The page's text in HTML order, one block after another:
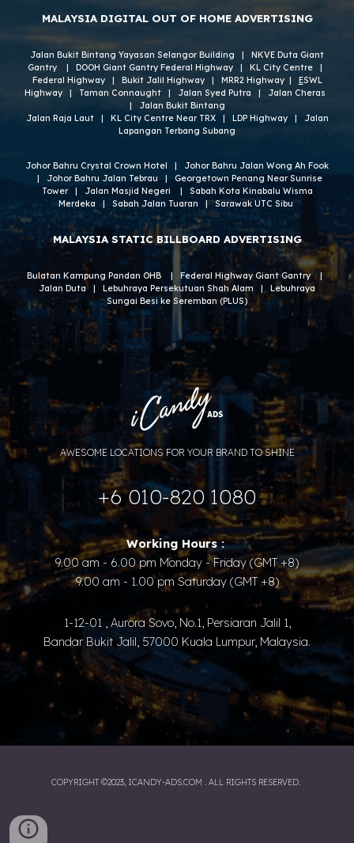
MALAYSIA DIGITAL OUT OF HOME ADVERTISING
Jalan Bukit Bintang Yayasan Selangor Building | NKVE Duta Giant
Gantry
| DOOH Giant Gantry Federal Highway| KL City Centre|
Federal Highway| Bukit Jalil Highway| MRR2 Highway | ESWL
Highway| Taman Connaught| Jalan Syed Putra |
Jalan Cheras
|
Jalan Bukit Bintang
Jalan Raja Laut| KL City Centre Near TRX| LDP Highway|
Jalan
Lapangan Terbang Subang
Johor Bahru Crystal Crown Hotel | Johor Bahru Jalan Wong Ah Fook
|
Johor Bahru Jalan Tebrau | Georgetown Penang Near Sunrise
Tower| Jalan Masjid Negeri | Sabah Kota Kinabalu Wisma
Merdeka | Sabah Jalan Tuaran |Sarawak UTC Sibu
MALAYSIA STATIC BILLBOARD ADVERTISING
Bulatan Kampung Pandan OHB | Federal Highway Giant Gantry |
Jalan Duta| Lebuhraya Persekutuan Shah Alam | Lebuhraya
Sungai Besi ke Seremban (PLUS)
AWESOME LOCATIONS FOR YOUR BRAND TO SHINE
+6 010-820 1080
Working Hours :​ ​
9.00 am - 6.00 pm Monday - Friday (GMT +8)
9.00 am - 1.00 pm Saturday (GMT +8)
1-12-01 , Aurora Sovo, No.1, Persiaran Jalil 1,
Bandar Bukit Jalil, 57000 Kuala Lumpur, Malaysia.
COPYRIGHT ©2023, ICANDY-ADS.COM . ALL RIGHTS RESERVED.